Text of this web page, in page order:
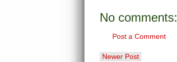
No comments:
Post a Comment
Newer Post